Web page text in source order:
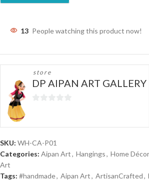
13 People watching this product now!
store
DP AIPAN ART GALLERY
of
5
SKU: WH-CA-P01
Categories: Aipan Art, Hangings, Home Décor
Art
Tags: #handmade, Aipan Art, ArtisanCrafted,